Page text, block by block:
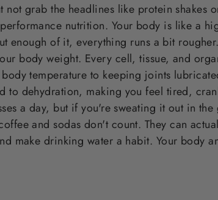
not grab the headlines like protein shakes
nutrition. Your body is like a
enough of it, everything runs a bit
body weight. Every cell, tissue, and
temperature to keeping joints
to dehydration, making you feel tired,
a day, but if you're sweating it out in
and sodas don't count. They can
make drinking water a habit. Your body